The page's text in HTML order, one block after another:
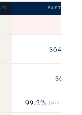
EAST
$646K
$674
99.2% (was